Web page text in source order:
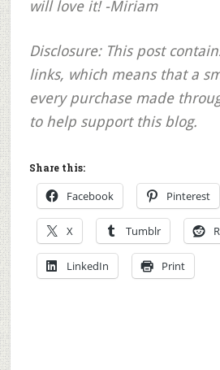
will love it! -Miriam
Disclosure: This post
links, which means that a
every purchase made
to help support this blog.
Share this:
Facebook Pinterest
X Tumblr
LinkedIn Print